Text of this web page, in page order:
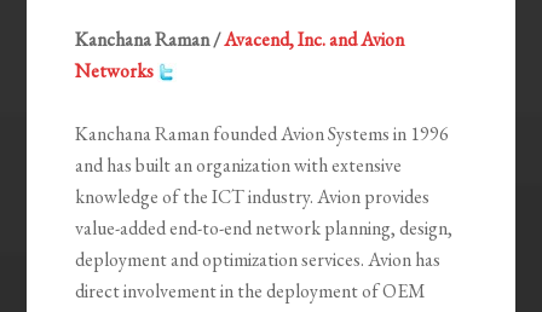
Kanchana Raman /Avacend, Inc. and Avion
Networks
Kanchana Raman founded Avion Systems in 1996
and has built an organization with extensive
knowledge of the ICT industry. Avion provides
value-added end-to-end network planning, design,
deployment and optimization services. Avion has
direct involvement in the deployment of OEM